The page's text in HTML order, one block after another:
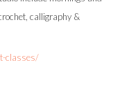
calligraphy &
classes/